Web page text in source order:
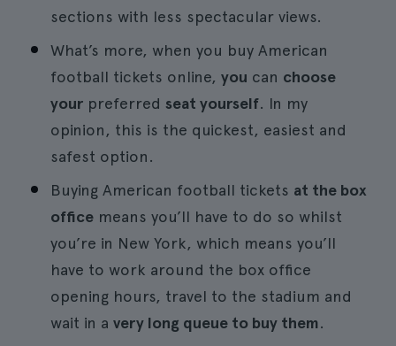
sections with less spectacular views.
What’s more, when you buy American
football tickets online, you can choose
your preferred seat yourself. In my
opinion, this is the quickest, easiest and
safest option.
Buying American football tickets at the box
office means you’ll have to do so whilst
you’re in New York, which means you’ll
have to work around the box office
opening hours, travel to the stadium and
wait in a very long queue to buy them.